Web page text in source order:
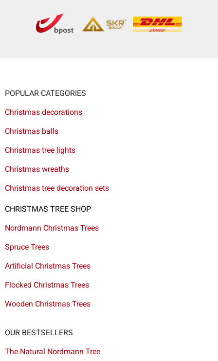
POPULAR CATEGORIES
Christmas decorations
Christmas balls
Christmas tree lights
Christmas wreaths
Christmas tree decoration sets
CHRISTMAS TREE SHOP
Nordmann Christmas Trees
Spruce Trees
Artificial Christmas Trees
Flocked Christmas Trees
Wooden Christmas Trees
OUR BESTSELLERS
The Natural Nordmann Tree